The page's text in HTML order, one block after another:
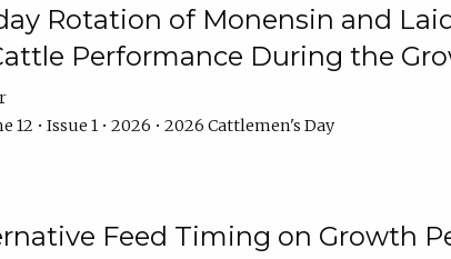
Rotation of Monensin and
Performance During the
12 • Issue 1 • 2026 • 2026 Cattlemen's Day
Feed Timing on Growth